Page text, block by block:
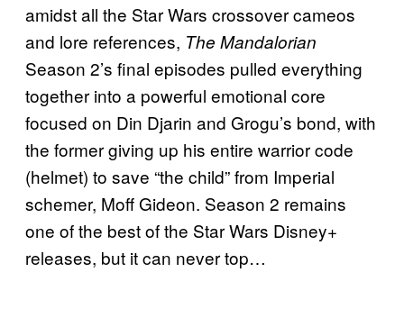
amidst all the Star Wars crossover cameos
and lore references, The Mandalorian
Season 2’s final episodes pulled everything
together into a powerful emotional core
focused on Din Djarin and Grogu’s bond, with
the former giving up his entire warrior code
(helmet) to save “the child” from Imperial
schemer, Moff Gideon. Season 2 remains
one of the best of the Star Wars Disney+
releases, but it can never top…